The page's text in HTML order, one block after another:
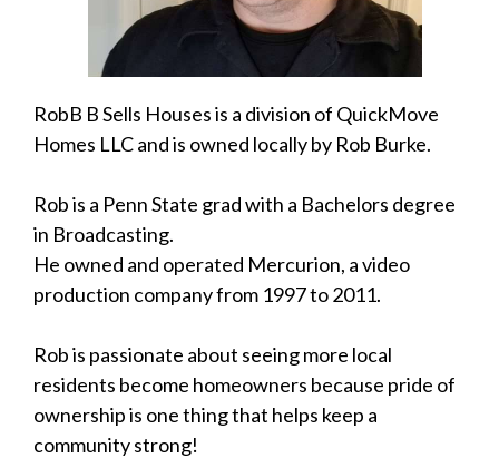
RobB B Sells Houses is a division of QuickMove
Homes LLC and is owned locally by Rob Burke.
Rob is a Penn State grad with a Bachelors degree
in Broadcasting.
He owned and operated Mercurion, a video
production company from 1997 to 2011.
Rob is passionate about seeing more local
residents become homeowners because pride of
ownership is one thing that helps keep a
community strong!